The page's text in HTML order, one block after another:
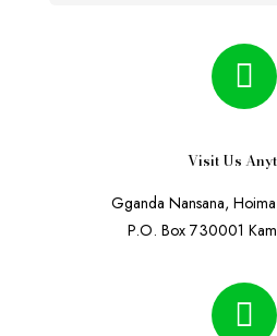
Visit Us
Gganda Nansana,
P.O. Box 730001